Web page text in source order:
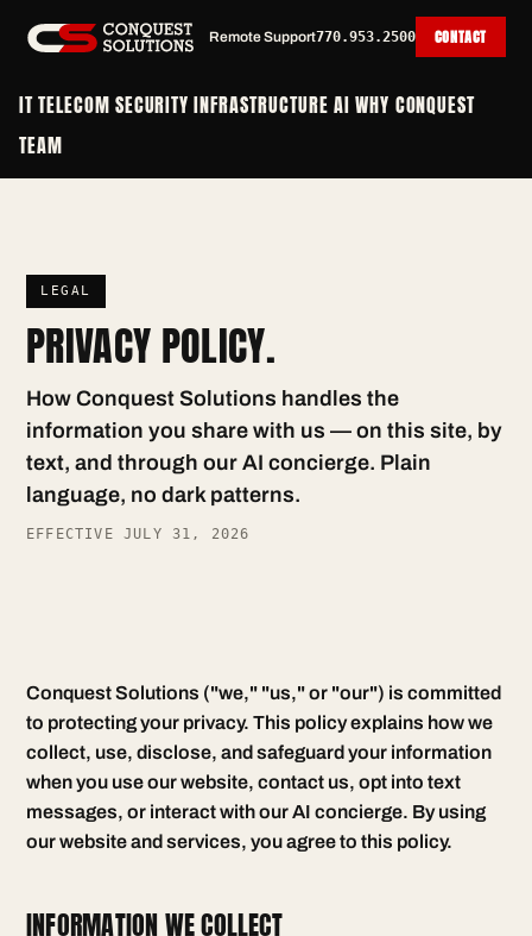
Remote Support770.953.2500 CONTACT
ITTELECOM SECURITY INFRASTRUCTURE AI WHY CONQUEST
TEAM
LEGAL
PRIVACY POLICY.
How Conquest Solutions handles the
information you share with us — on this site, by
text, and through our AI concierge. Plain
language, no dark patterns.
EFFECTIVE JULY 31, 2026
Conquest Solutions ("we," "us," or "our") is committed
to protecting your privacy. This policy explains how we
collect, use, disclose, and safeguard your information
when you use our website, contact us, opt into text
messages, or interact with our AI concierge. By using
our website and services, you agree to this policy.
INFORMATION WE COLLECT